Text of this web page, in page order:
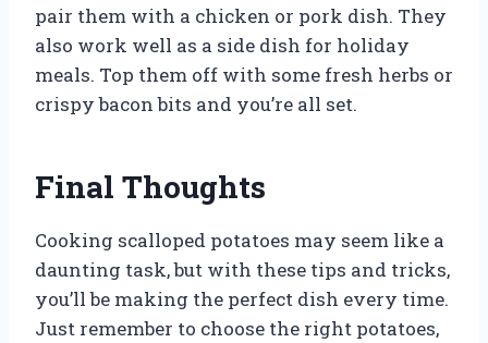
pair them with a chicken or pork dish. They
also work well as a side dish for holiday
meals. Top them off with some fresh herbs or
crispy bacon bits and you’re all set.
Final Thoughts
Cooking scalloped potatoes may seem like a
daunting task, but with these tips and tricks,
you’ll be making the perfect dish every time.
Just remember to choose the right potatoes,